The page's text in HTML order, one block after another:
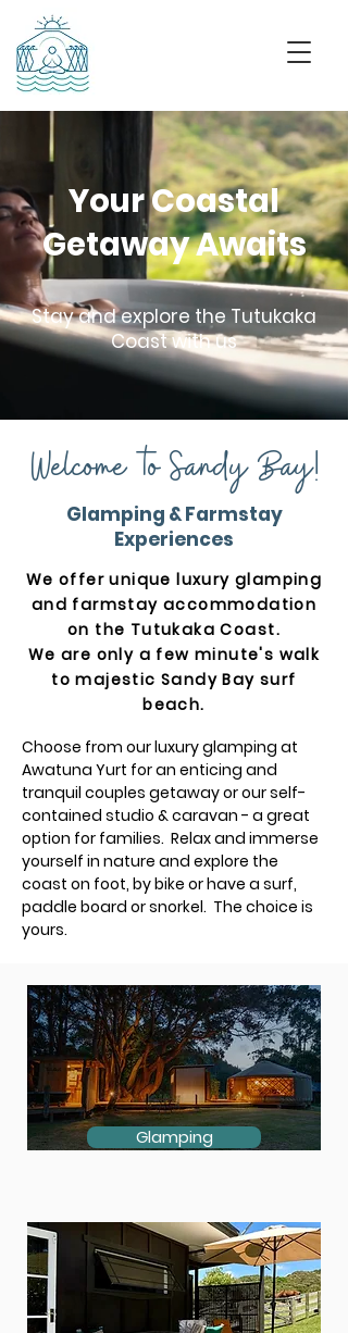
Your Coastal
Getaway Awaits
Stay and explore the Tutukaka
Coast with us
Welcome to Sandy Bay!
Glamping & Farmstay
Experiences
We offer unique luxury glamping
and farmstay accommodation
on the Tutukaka Coast.
We are only a few minute's walk
to majestic Sandy Bay surf
beach.
Choose from our luxury glamping at
Awatuna Yurt for an enticing and
tranquil couples getaway or our self-
contained studio & caravan - a great
option for families. Relax and immerse
yourself in nature and explore the
coast on foot, by bike or have a surf,
paddle board or snorkel. The choice is
yours.
Glamping